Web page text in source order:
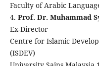
Faculty of Arabic
4. Prof. Dr. Muhammad
Ex-Director
Centre for Islamic
(ISDEV)